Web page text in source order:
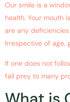
Our smile is a
health. Your mouth
are any
Irrespective of age,
If one does not
fall prey to many